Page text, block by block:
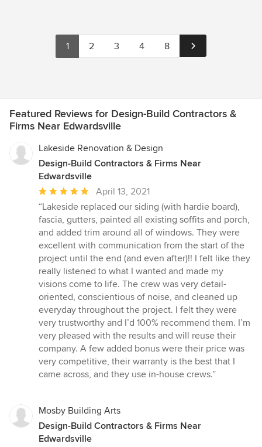
1 2 3 4 8
Featured Reviews for Design-Build Contractors &
Firms Near Edwardsville
Lakeside Renovation & Design
Design-Build Contractors & Firms Near
Edwardsville
Average
rating:
5
out
of
5
stars
April 13, 2021
“Lakeside replaced our siding (with hardie board),
fascia, gutters, painted all existing soffits and porch,
and added trim around all of windows. They were
excellent with communication from the start of the
project until the end (and even after)!! I felt like they
really listened to what I wanted and made my
visions come to life. The crew was very detail-
oriented, conscientious of noise, and cleaned up
everyday throughout the project. I felt they were
very trustworthy and I’d 100% recommend them. I’m
very pleased with the results and will reuse their
company. A few added bonus were their price was
very competitive, their warranty is the best that I
came across, and they use in-house crews.”
Mosby Building Arts
Design-Build Contractors & Firms Near
Edwardsville